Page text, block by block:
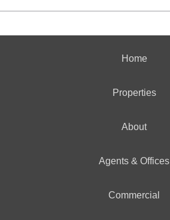
Home
Properties
About
Agents & Offices
Commercial